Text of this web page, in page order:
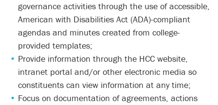
governance activities through the use of accessible,
American with Disabilities Act (ADA)-compliant
agendas and minutes created from college-
provided templates;
Provide information through the HCC website,
intranet portal and/or other electronic media so
constituents can view information at any time;
Focus on documentation of agreements, actions